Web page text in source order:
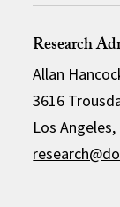
Research
Allan
3616
Los Angeles,